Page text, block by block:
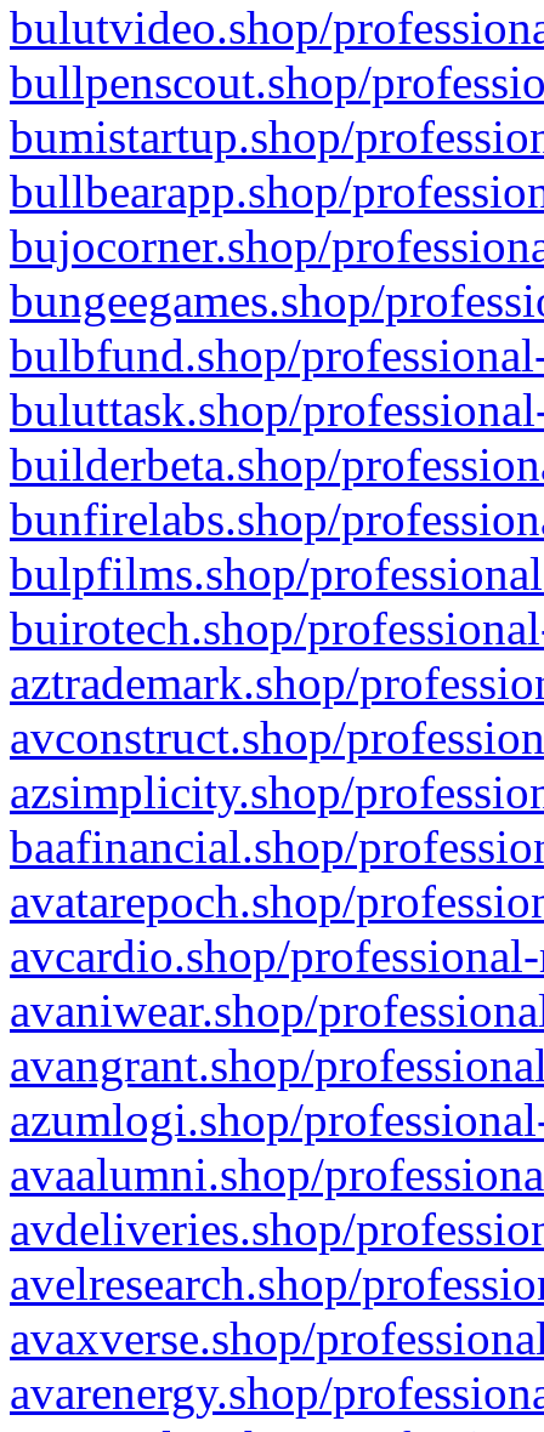
bulutvideo.shop/
bullpenscout.shop/
bumistartup.shop/
bullbearapp.shop/
bujocorner.shop/
bungeegames.shop/
bulbfund.shop/
buluttask.shop/
builderbeta.shop/
bunfirelabs.shop/
bulpfilms.shop/
buirotech.shop/
aztrademark.shop/
avconstruct.shop/
azsimplicity.shop/
baafinancial.shop/
avatarepoch.shop/
avcardio.shop/
avaniwear.shop/
avangrant.shop/
azumlogi.shop/
avaalumni.shop/
avdeliveries.shop/
avelresearch.shop/
avaxverse.shop/
avarenergy.shop/